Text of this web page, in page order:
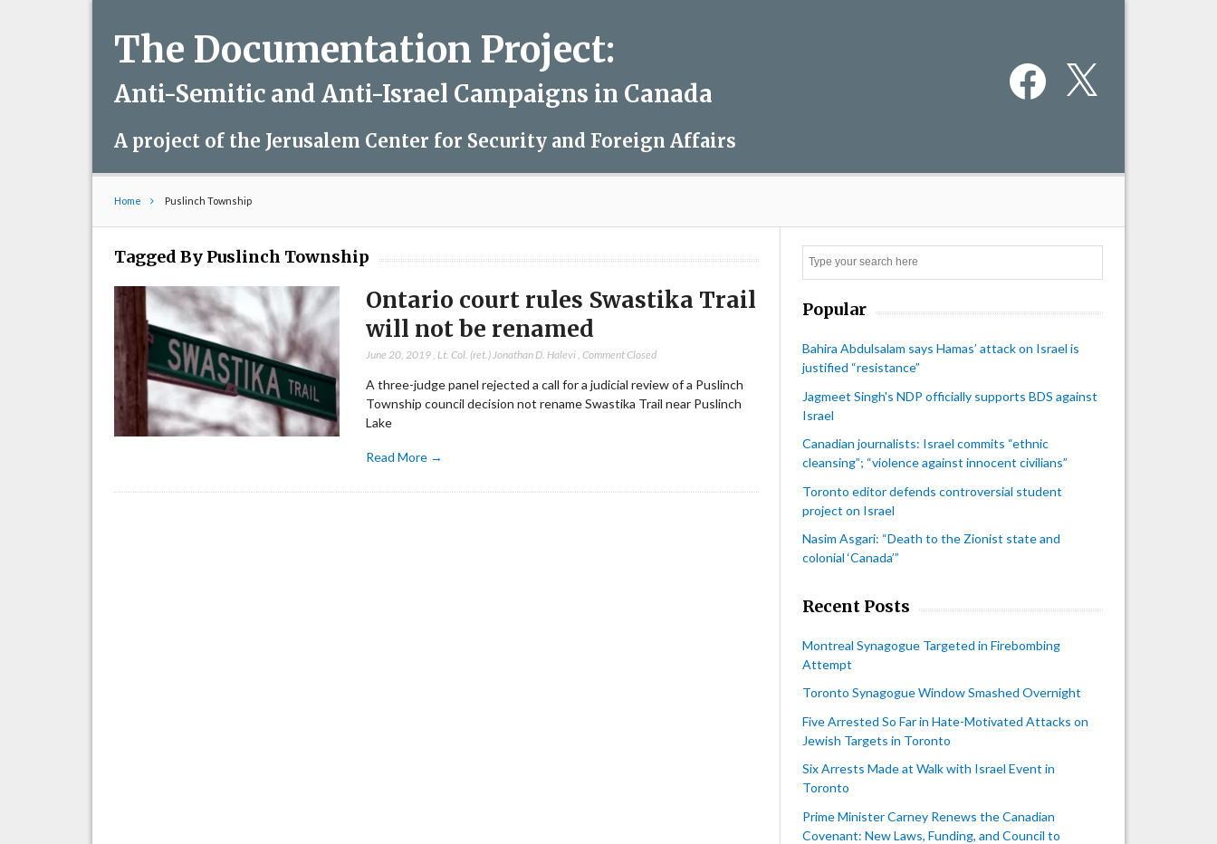
The Documentation Project:
Anti-Semitic and Anti-Israel Campaigns in Canada
A project of the Jerusalem Center for Security and Foreign Affairs
Facebook
Home Puslinch Township
Tagged By Puslinch Township
Ontario court rules Swastika Trail
will not be renamed
June 20, 2019, Lt. Col. (ret.) Jonathan D. Halevi, Comment Closed
A three-judge panel rejected a call for a judicial review of a Puslinch
Township council decision not rename Swastika Trail near Puslinch
Lake
Read More →
Popular
Bahira Abdulsalam says Hamas’ attack on Israel is
justified “resistance”
Jagmeet Singh's NDP officially supports BDS against
Israel
Canadian journalists: Israel commits “ethnic
cleansing”; “violence against innocent civilians”
Toronto editor defends controversial student
project on Israel
Nasim Asgari: “Death to the Zionist state and
colonial ‘Canada’”
Recent Posts
Montreal Synagogue Targeted in Firebombing
Attempt
Toronto Synagogue Window Smashed Overnight
Five Arrested So Far in Hate-Motivated Attacks on
Jewish Targets in Toronto
Six Arrests Made at Walk with Israel Event in
Toronto
Prime Minister Carney Renews the Canadian
Covenant: New Laws, Funding, and Council to